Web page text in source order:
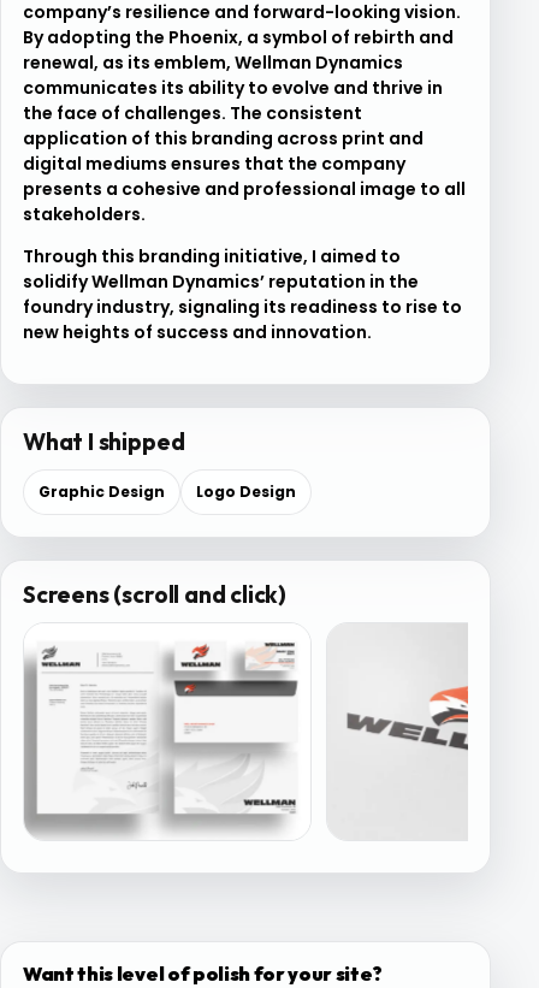
company’s resilience and forward-looking vision.
By adopting the Phoenix, a symbol of rebirth and
renewal, as its emblem, Wellman Dynamics
communicates its ability to evolve and thrive in
the face of challenges. The consistent
application of this branding across print and
digital mediums ensures that the company
presents a cohesive and professional image to all
stakeholders.
Through this branding initiative, I aimed to
solidify Wellman Dynamics’ reputation in the
foundry industry, signaling its readiness to rise to
new heights of success and innovation.
What I shipped
Graphic Design Logo Design
Screens (scroll and click)
Want this level of polish for your site?